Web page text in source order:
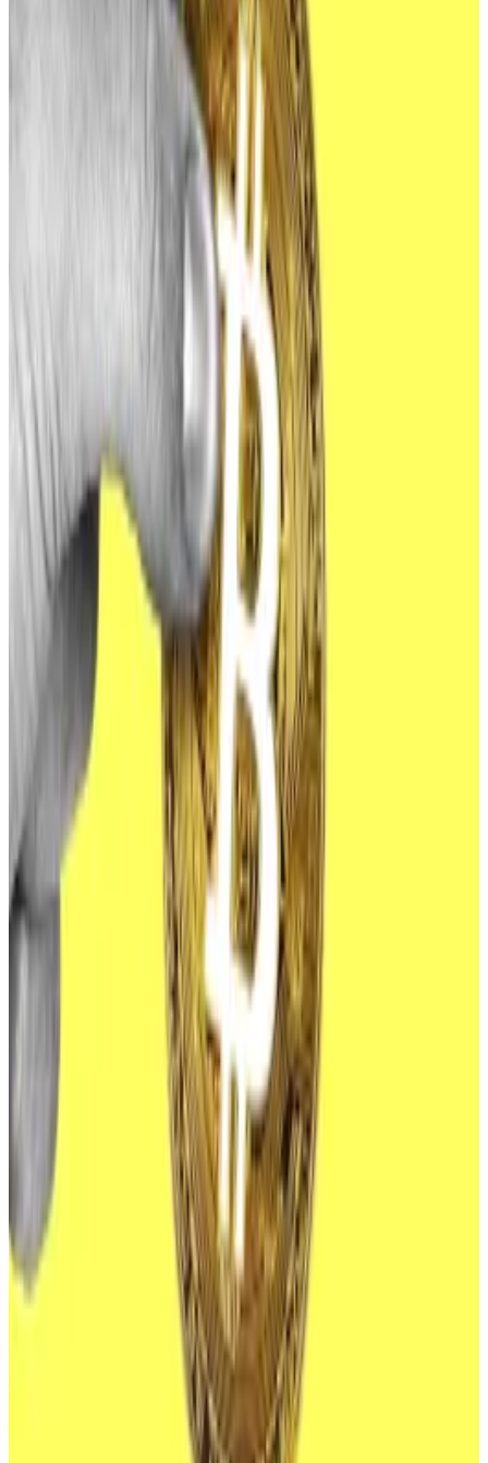
revoke and rotate old or unused keys, and share this
PSA with employees. Lazarus doesn’t mess around
and they are very good at getting inside
organisations,” she added, referring to the Lazarus
Group, hackers that researchers believe to be
affiliated with North Korea.
That’s because the FBI’s PSAs are a high-effort, low-
“Getting a PSA out to the public is a lot of work and
requires a lot of people to coordinate and confirm the
intel,” Monahan said.
PSAs are also a less effective method of warning at-
risk businesses than directly contacting them, she
added.
“This usually means that the FBI has identified a long
list of potential targets, possibly a long list of
unknown targets, and is thus willing to go through the
effort of releasing a PSA with the hopes that doing so
[would] front run a hack.”
Bitcoin ETFs made their debutin the US in January.
Ethereum ETFs
followed in July.
Bitcoin ETFs have been a resounding success so far,
attracting about
$50 billionthrough the first half of
the year. The influx helped drive Bitcoin to an all-time
high in March.
Ethereum ETFs, meanwhile, saw a relatively muted
launch, with demand quickly drying up
start.
ETFs appeal to risk-averse investors as they provide
exposure to the underlying asset without the hassle
and risk of storing it themselves.
Pro investors hold 10% of all Bitcoin — and they’re not
stopping there, Bitwise CIO says
Spot Bitcoin exchange traded funds gained further
adoption...
Spot Bitcoin exchange traded funds
gained further adoption from institutional investors in
the second quarter of 2024.
Investment banks Goldman Sachs and Morgan
in regulatory filings last month that